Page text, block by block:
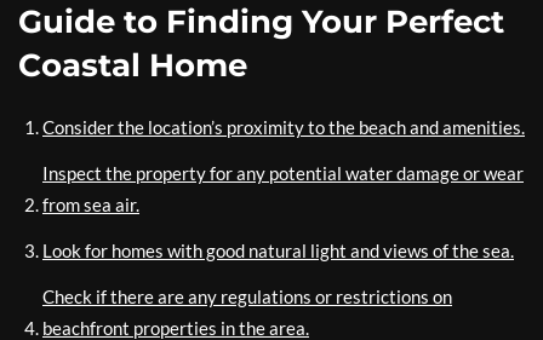
Guide to Finding Your Perfect
Coastal Home
Consider the location’s proximity to the beach and amenities.
Inspect the property for any potential water damage or wear
from sea air.
Look for homes with good natural light and views of the sea.
Check if there are any regulations or restrictions on
beachfront properties in the area.